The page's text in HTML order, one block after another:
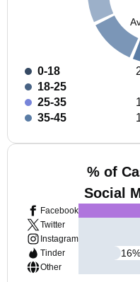
0-18
18-25
25-35
35-45
% of
Social
Facebook
Twitter
Instagram
Tinder
Other
16%